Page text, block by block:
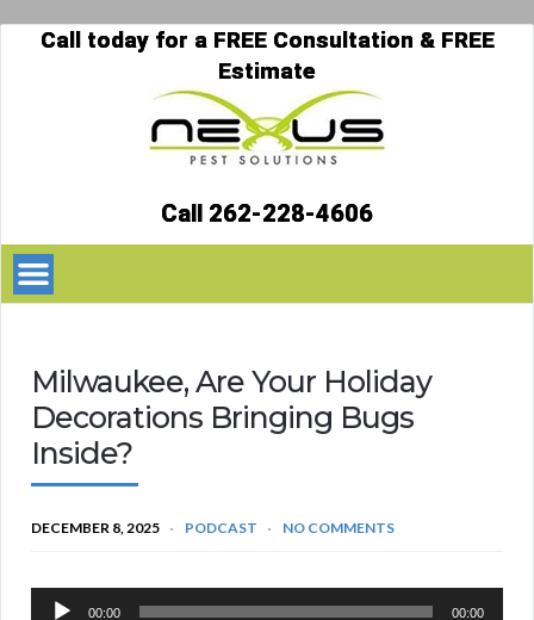
Call today for a FREE Consultation & FREE
Estimate
Call 262-228-4606
Milwaukee, Are Your Holiday
Decorations Bringing Bugs
Inside?
DECEMBER 8, 2025 PODCAST NO COMMENTS
Audio
00:00 00:00